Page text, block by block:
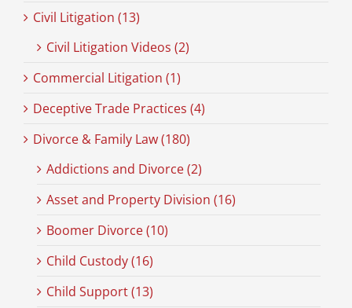
Civil Litigation (13)
Civil Litigation Videos (2)
Commercial Litigation (1)
Deceptive Trade Practices (4)
Divorce & Family Law (180)
Addictions and Divorce (2)
Asset and Property Division (16)
Boomer Divorce (10)
Child Custody (16)
Child Support (13)